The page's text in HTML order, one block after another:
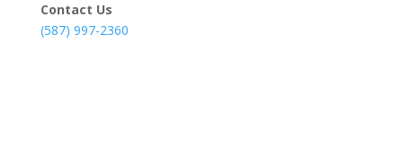
Contact Us
(587) 997-2360